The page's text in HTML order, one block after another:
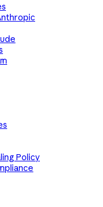
Policy